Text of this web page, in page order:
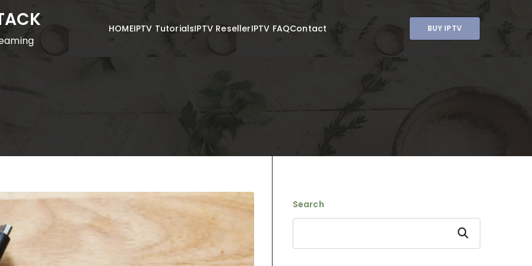
HOMEIPTV TutorialsIPTV ResellerIPTV FAQContact BUY IPTV
Search
Search